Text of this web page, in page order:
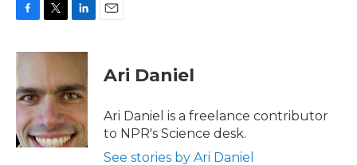
c
b
o
o
k
i
t
e
r
n
e
d
I
n
Ari Daniel
Ari Daniel is a freelance contributor
to NPR's Science desk.
See stories by Ari Daniel